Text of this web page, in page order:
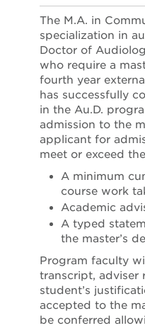
The M.A. in
specialization in
Doctor of
who require a
fourth year
has successfully
in the Au.D.
admission to the
applicant for
meet or exceed
A minimum
course work
Academic
A typed
the master’s
Program faculty
transcript, adviser
student’s
accepted to the
be conferred